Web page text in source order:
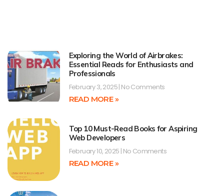
Exploring the World of Airbrakes:
Essential Reads for Enthusiasts and
Professionals
February 3, 2025 No Comments
READ MORE »
Top 10 Must-Read Books for Aspiring
Web Developers
February 10, 2025 No Comments
READ MORE »